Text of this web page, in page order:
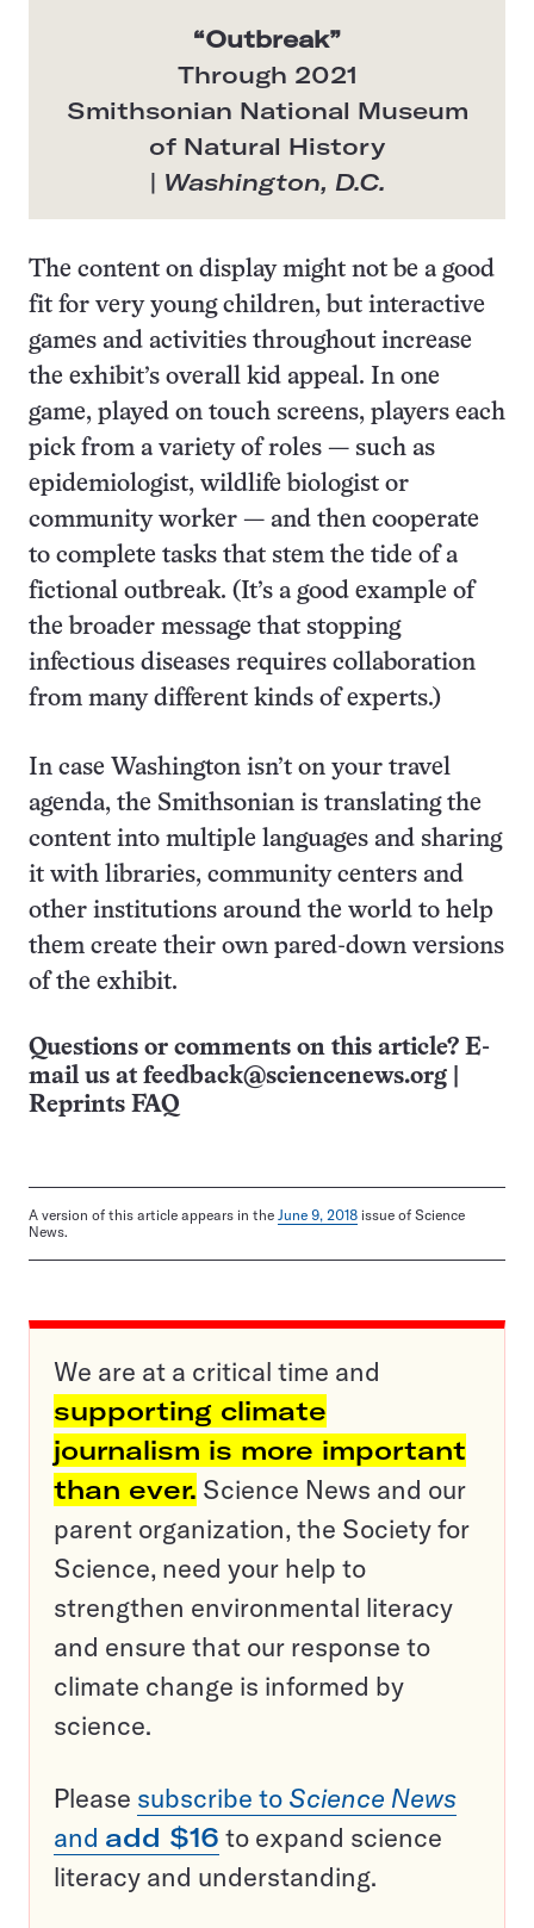
“Outbreak”
Through 2021
Smithsonian National Museum
of Natural History
| Washington, D.C.
The content on display might not be a good
fit for very young children, but interactive
games and activities throughout increase
the exhibit’s overall kid appeal. In one
game, played on touch screens, players each
pick from a variety of roles — such as
epidemiologist, wildlife biologist or
community worker — and then cooperate
to complete tasks that stem the tide of a
fictional outbreak. (It’s a good example of
the broader message that stopping
infectious diseases requires collaboration
from many different kinds of experts.)
In case Washington isn’t on your travel
agenda, the Smithsonian is translating the
content into multiple languages and sharing
it with libraries, community centers and
other institutions around the world to help
them create their own pared-down versions
of the exhibit.
Questions or comments on this article? E-
mail us at feedback@sciencenews.org
Reprints FAQ
A version of this article appears in the June 9, 2018 issue of Science
News.
We are at a critical time and
supporting climate
journalism is more important
than ever. Science News and our
parent organization, the Society for
Science, need your help to
strengthen environmental literacy
and ensure that our response to
climate change is informed by
science.
Please subscribe to Science News
and add $16 to expand science
literacy and understanding.